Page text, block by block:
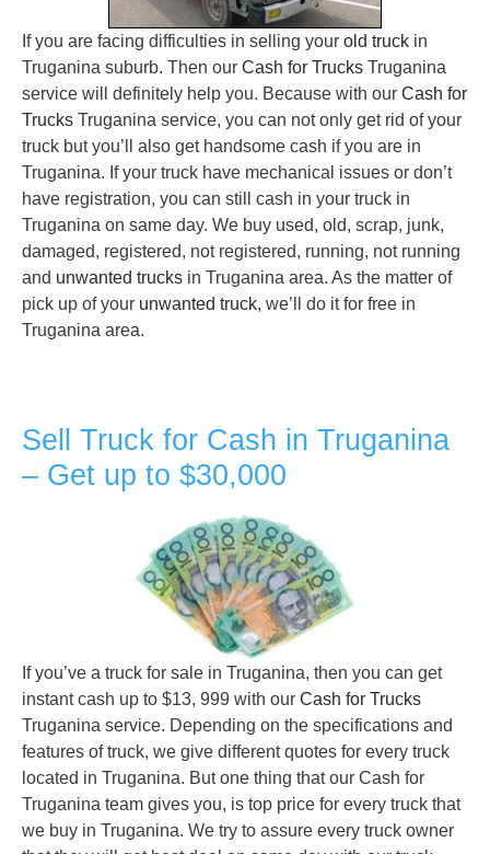
If you are facing difficulties in selling your old truck in
Truganina suburb. Then our Cash for Trucks Truganina
service will definitely help you. Because with our Cash for
Trucks Truganina service, you can not only get rid of your
truck but you’ll also get handsome cash if you are in
Truganina. If your truck have mechanical issues or don’t
have registration, you can still cash in your truck in
Truganina on same day. We buy used, old, scrap, junk,
damaged, registered, not registered, running, not running
and unwanted trucks in Truganina area. As the matter of
pick up of your unwanted truck, we’ll do it for free in
Truganina area.
Sell Truck for Cash in Truganina
– Get up to $30,000
If you’ve a truck for sale in Truganina, then you can get
instant cash up to $13, 999 with our Cash for Trucks
Truganina service. Depending on the specifications and
features of truck, we give different quotes for every truck
located in Truganina. But one thing that our Cash for
Truganina team gives you, is top price for every truck that
we buy in Truganina. We try to assure every truck owner